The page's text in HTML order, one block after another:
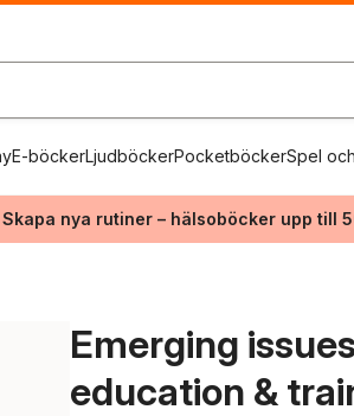
E-böckerLjudböckerPocketböckerSpel
Skapa nya rutiner – hälsoböcker upp till
Emerging
education &